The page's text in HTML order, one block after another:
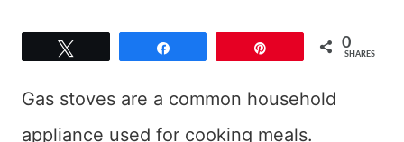
0
SHARES
Gas stoves are a common household
appliance used for cooking meals.